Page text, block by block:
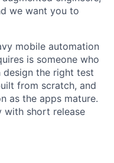
we want you to
mobile automation
is someone who
design the right test
from scratch, and
as the apps mature.
with short release